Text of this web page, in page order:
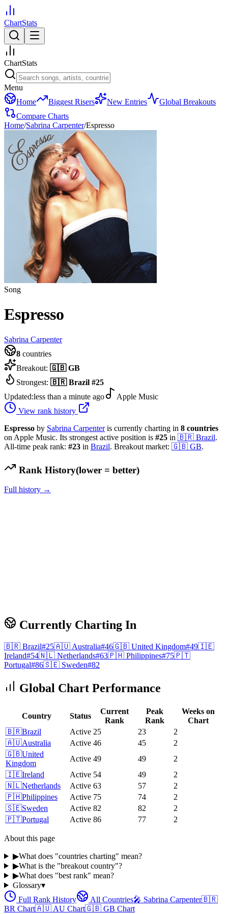
ChartStats
ChartStats
Menu
Home
Biggest Risers New Entries
Global Breakouts
Compare Charts
Home/Sabrina Carpenter/Espresso
Song
Espresso
Sabrina Carpenter
8 countries
Breakout: 🇬🇧 GB
Strongest: 🇧🇷 Brazil #25
Updated:less than a minute ago
Apple Music
View rank history
Espresso by Sabrina Carpenter is currently charting in 8 countries
on Apple Music. Its strongest active position is #25 in 🇧🇷 Brazil.
All-time peak rank: #23 in Brazil. Breakout market: 🇬🇧 GB.
Rank History(lower = better)
Full history →
Currently Charting In
🇧🇷 Brazil#25🇦🇺 Australia#46🇬🇧 United Kingdom#49🇮🇪
Ireland#54🇳🇱 Netherlands#63🇵🇭 Philippines#75🇵🇹
Portugal#86🇸🇪 Sweden#82
Global Chart Performance
Country Status
Current
Rank
Peak
Rank
Weeks on
Chart
🇧🇷Brazil Active 25 23
2
🇦🇺Australia Active 46 45
2
🇬🇧United
Kingdom
Active 49 49
2
🇮🇪Ireland Active 54 49
2
🇳🇱Netherlands Active 63 57
2
🇵🇭Philippines Active 75 74
2
🇸🇪Sweden Active 82 82
2
🇵🇹Portugal Active 86 77 2
About this page
▶What does "countries charting" mean?
▶What is the "breakout country"?
▶What does "best rank" mean?
Glossary▾
Full Rank History
All Countries🎤 Sabrina Carpenter🇧🇷
BR Chart🇦🇺 AU Chart🇬🇧 GB Chart